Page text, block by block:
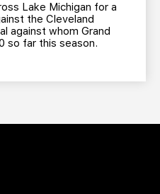
Lake Michigan for a
the Cleveland
against whom Grand
so far this season.